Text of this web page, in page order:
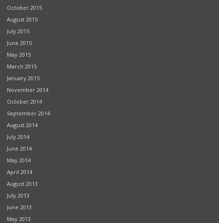
October 2015
August 2015
July 2015
June 2015
May 2015
March 2015
January 2015
November 2014
October 2014
September 2014
August 2014
July 2014
June 2014
May 2014
April 2014
August 2013
July 2013
June 2013
May 2013